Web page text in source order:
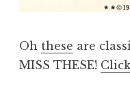
Oh these are
MISS THESE!